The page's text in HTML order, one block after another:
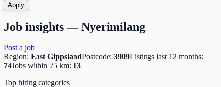
Apply
Job insights —Nyerimilang
Post a job
Region: East GippslandPostcode: 3909Listings last 12 months:
74Jobs within 25 km: 13
Top hiring categories